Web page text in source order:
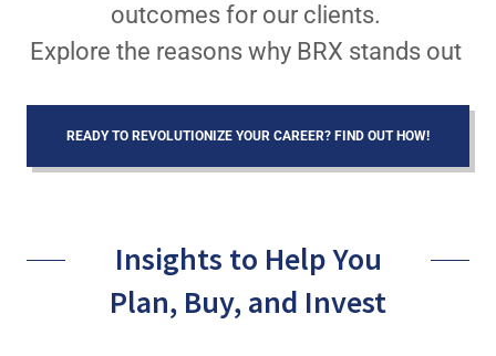
outcomes for our clients.
Explore the reasons why BRX stands out
READY TO REVOLUTIONIZE YOUR CAREER? FIND OUT HOW!
Insights to Help You
Plan, Buy, and Invest